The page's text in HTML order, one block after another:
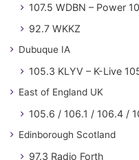
107.5 WDBN – Power
92.7 WKKZ
Dubuque IA
105.3 KLYV – K-Live
East of England UK
105.6 / 106.1 / 106.4 /
Edinborough Scotland
97.3 Radio Forth